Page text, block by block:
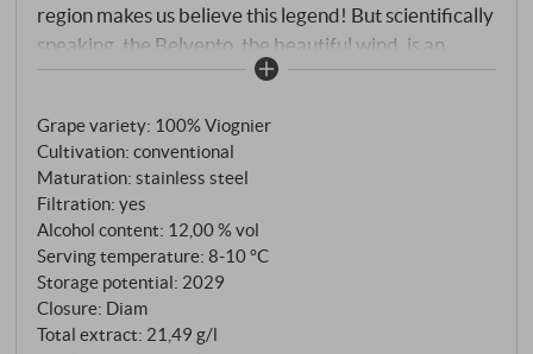
region makes us believe this legend! But scientifically
speaking, the Belvento, the beautiful wind, is an
important factor in the development of grape quality,
ventilation of the vineyard, the cooling breeze that
keeps the freshness in the grapes and makes these
wines so pleasantly invigorating." Flavours and
aromas are always created here from the interplay
of land and sea. This is why the labels of Belvento
wines depict the animal species that live on the coast,
in the waters and in the nearby nature reserve. I Vini
del Mare Belvento – this name stands for the still
Grape variety: 100% Viognier
Cultivation: conventional
Maturation: stainless steel
Filtration: yes
Alcohol content: 12,00 % vol
Serving temperature: 8‑10 °C
Storage potential: 2029
Closure: Diam
Total extract: 21,49 g/l